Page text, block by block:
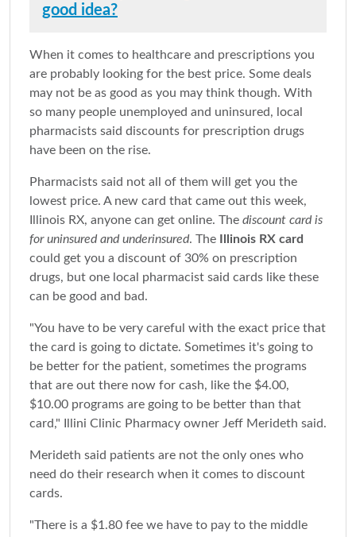
good idea?
When it comes to healthcare and prescriptions you
are probably looking for the best price. Some deals
may not be as good as you may think though. With
so many people unemployed and uninsured, local
pharmacists said discounts for prescription drugs
have been on the rise.
Pharmacists said not all of them will get you the
lowest price. A new card that came out this week,
Illinois RX, anyone can get online. The discount card is
for uninsured and underinsured. The
Illinois RX card
could get you a discount of 30% on prescription
drugs, but one local pharmacist said cards like these
can be good and bad.
"You have to be very careful with the exact price that
the card is going to dictate. Sometimes it's going to
be better for the patient, sometimes the programs
that are out there now for cash, like the $4.00,
$10.00 programs are going to be better than that
card," Illini Clinic Pharmacy owner Jeff Merideth said.
Merideth said patients are not the only ones who
need do their research when it comes to discount
cards.
"There is a $1.80 fee we have to pay to the middle